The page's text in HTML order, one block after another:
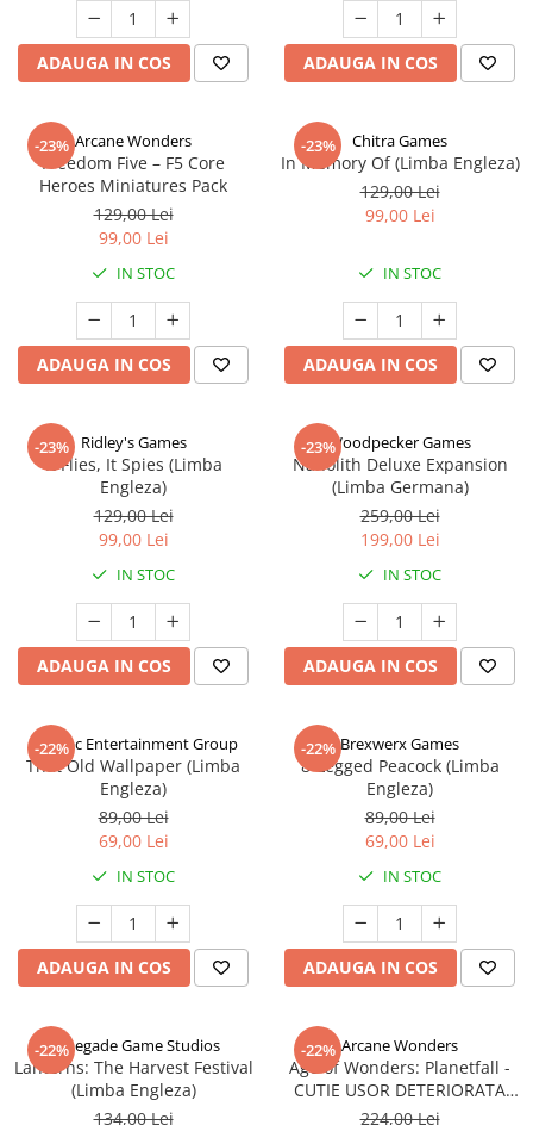
ADAUGA IN COS ADAUGA IN COS
-23% Arcane Wonders
Freedom Five – F5 Core
Heroes Miniatures Pack
129,00 Lei
99,00 Lei
IN STOC
ADAUGA IN COS
-23% Chitra Games
In Memory Of (Limba Engleza)
129,00 Lei
99,00 Lei
IN STOC
ADAUGA IN COS
-23% Ridley's Games
It Flies, It Spies (Limba
Engleza)
129,00 Lei
99,00 Lei
IN STOC
ADAUGA IN COS
-23%Woodpecker Games
Nanolith Deluxe Expansion
(Limba Germana)
259,00 Lei
199,00 Lei
IN STOC
ADAUGA IN COS
-22%
Alderac Entertainment Group
That Old Wallpaper (Limba
Engleza)
89,00 Lei
69,00 Lei
IN STOC
ADAUGA IN COS
-22% Brexwerx Games
8-Legged Peacock (Limba
Engleza)
89,00 Lei
69,00 Lei
IN STOC
ADAUGA IN COS
-22%
Renegade Game Studios
Lanterns: The Harvest Festival
(Limba Engleza)
134,00 Lei
-22% Arcane Wonders
Age of Wonders: Planetfall -
CUTIE USOR DETERIORATA
(Limba Engleza)
224,00 Lei